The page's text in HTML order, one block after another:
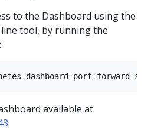
to the Dashboard using the
tool, by running the
available at
.